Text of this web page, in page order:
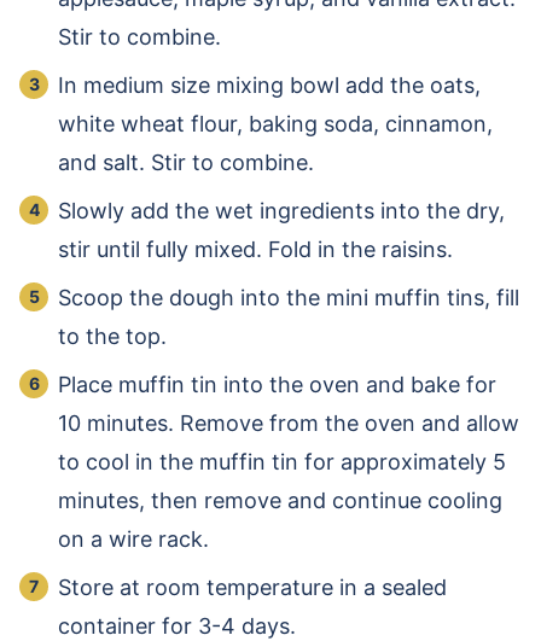
Stir to combine.
In medium size mixing bowl add the oats,
white wheat flour, baking soda, cinnamon,
and salt. Stir to combine.
Slowly add the wet ingredients into the dry,
stir until fully mixed. Fold in the raisins.
Scoop the dough into the mini muffin tins, fill
to the top.
Place muffin tin into the oven and bake for
10 minutes. Remove from the oven and allow
to cool in the muffin tin for approximately 5
minutes, then remove and continue cooling
on a wire rack.
Store at room temperature in a sealed
container for 3-4 days.